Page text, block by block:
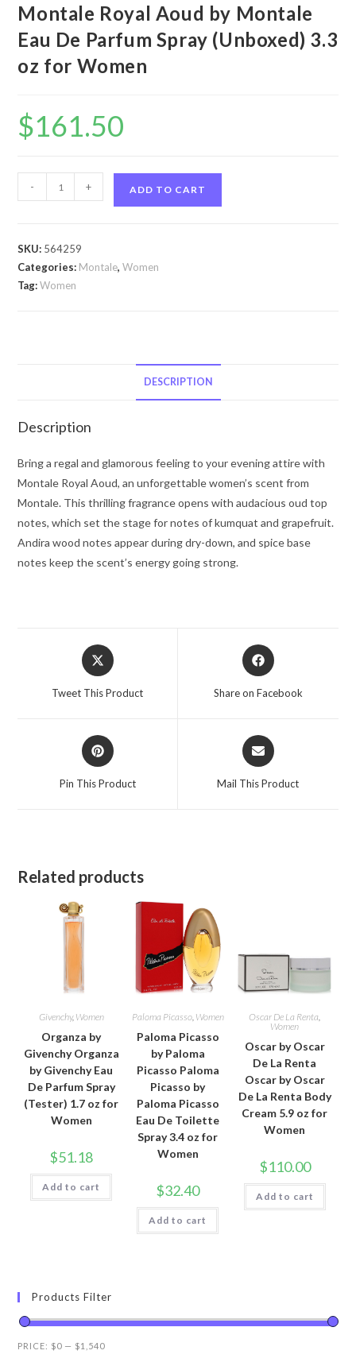
Montale Royal Aoud by Montale
Eau De Parfum Spray (Unboxed) 3.3
oz for Women
$161.50
Royal
Montale
Montale
Parfum
(Unboxed)
3.3
oz
for
Women
quantity
- + ADD TO CART
SKU: 564259
Categories: Montale,Women
Tag:Women
DESCRIPTION
Description
Bring a regal and glamorous feeling to your evening attire with
Montale Royal Aoud, an unforgettable women’s scent from
Montale. This thrilling fragrance opens with audacious oud top
notes, which set the stage for notes of kumquat and grapefruit.
Andira wood notes appear during dry-down, and spice base
notes keep the scent’s energy going strong.
Opens
in
Tweet This Product
Opens
in
Share on Facebook
Opens
in
Pin This Product
Opens
in
Mail This Product
Related products
Givenchy, Women
Organza by
Givenchy Organza
by Givenchy Eau
De Parfum Spray
(Tester) 1.7 oz for
Women
$51.18
Add to cart
Paloma Picasso, Women
Paloma Picasso
by Paloma
Picasso Paloma
Picasso by
Paloma Picasso
Eau De Toilette
Spray 3.4 oz for
Women
$32.40
Add to cart
Oscar De La Renta,
Women
Oscar by Oscar
De La Renta
Oscar by Oscar
De La Renta Body
Cream 5.9 oz for
Women
$110.00
Add to cart
Products Filter
PRICE: $0 — $1,540